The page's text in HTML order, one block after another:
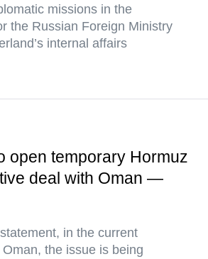
missions in the
the Russian Foreign Ministry
internal affairs
open temporary Hormuz
deal with Oman —
in the current
the issue is being